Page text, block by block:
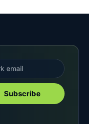
Subscribe